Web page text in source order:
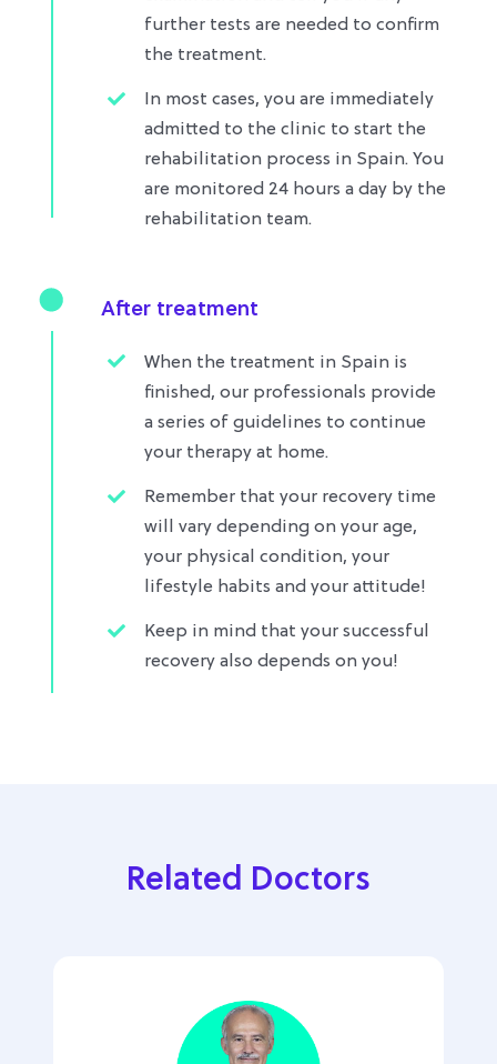
further tests are needed to confirm
the treatment.
In most cases, you are immediately
admitted to the clinic to start the
rehabilitation process in Spain. You
are monitored 24 hours a day by the
rehabilitation team.
After treatment
When the treatment in Spain is
finished, our professionals provide
a series of guidelines to continue
your therapy at home.
Remember that your recovery time
will vary depending on your age,
your physical condition, your
lifestyle habits and your attitude!
Keep in mind that your successful
recovery also depends on you!
Related Doctors